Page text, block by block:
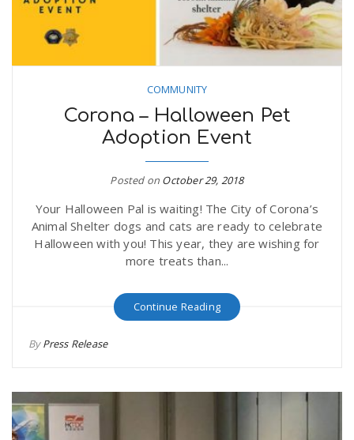
COMMUNITY
Corona – Halloween Pet
Adoption Event
Posted on October 29, 2018
Your Halloween Pal is waiting! The City of Corona’s
Animal Shelter dogs and cats are ready to celebrate
Halloween with you! This year, they are wishing for
more treats than...
Continue Reading
ByPress Release